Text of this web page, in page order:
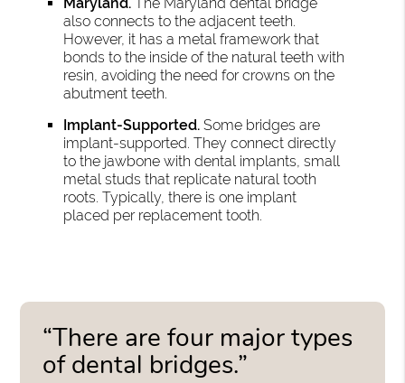
also connects to the adjacent teeth.
However, it has a metal framework that
bonds to the inside of the natural teeth with
resin, avoiding the need for crowns on the
abutment teeth.
Implant-Supported. Some bridges are
implant-supported. They connect directly
to the jawbone with dental implants, small
metal studs that replicate natural tooth
roots. Typically, there is one implant
placed per replacement tooth.
“There are four major types
of dental bridges.”